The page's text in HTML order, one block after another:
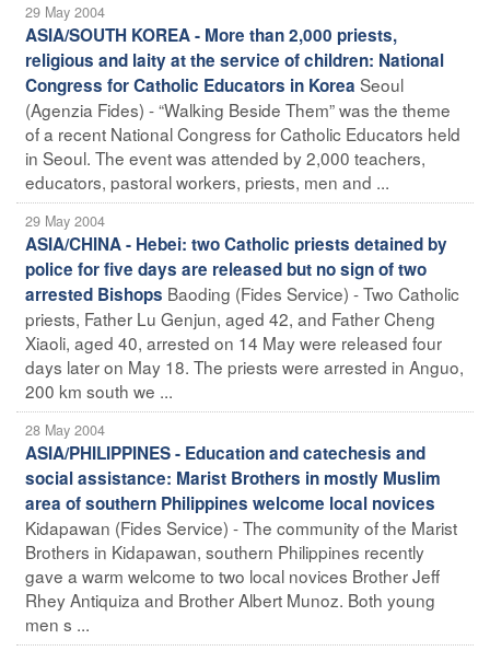
29 May 2004
ASIA/SOUTH KOREA - More than 2,000 priests,
religious and laity at the service of children: National
Congress for Catholic Educators in Korea Seoul
(Agenzia Fides) - “Walking Beside Them” was the theme
of a recent National Congress for Catholic Educators held
in Seoul. The event was attended by 2,000 teachers,
educators, pastoral workers, priests, men and ...
29 May 2004
ASIA/CHINA - Hebei: two Catholic priests detained by
police for five days are released but no sign of two
arrested Bishops Baoding (Fides Service) - Two Catholic
priests, Father Lu Genjun, aged 42, and Father Cheng
Xiaoli, aged 40, arrested on 14 May were released four
days later on May 18. The priests were arrested in Anguo,
200 km south we ...
28 May 2004
ASIA/PHILIPPINES - Education and catechesis and
social assistance: Marist Brothers in mostly Muslim
area of southern Philippines welcome local novices
Kidapawan (Fides Service) - The community of the Marist
Brothers in Kidapawan, southern Philippines recently
gave a warm welcome to two local novices Brother Jeff
Rhey Antiquiza and Brother Albert Munoz. Both young
men s ...